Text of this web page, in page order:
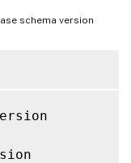
schema version